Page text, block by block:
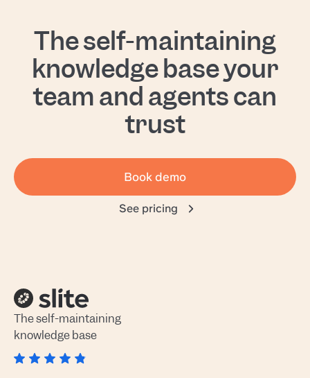
The self-maintaining
knowledge base your
team and agents can
trust
Book demo
See pricing
The self-maintaining
knowledge base